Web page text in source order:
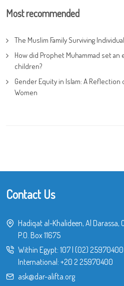
Most recommended
The Muslim Family Surviving
How did Prophet Muhammad set an
children?
Gender Equity in Islam: A
Women
Contact Us
Hadiqat al-Khalideen, Al Darassa,
P.O. Box 11675
Within Egypt: 107| (02) 25970400
International: +20 2 25970400
ask@dar-alifta.org